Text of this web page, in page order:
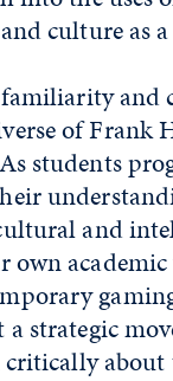
culture as
and
of Frank
students
and
academic
strategic